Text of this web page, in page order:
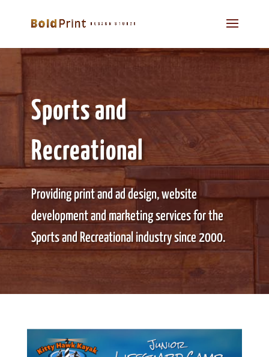
Sports and
Recreational
Providing print and ad design, website
development and marketing services for the
Sports and Recreational industry since 2000.